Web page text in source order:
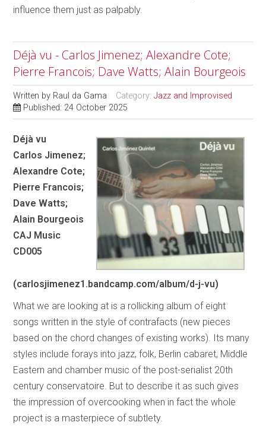
influence them just as palpably.
Déjà vu - Carlos Jimenez; Alexandre Cote;
Pierre Francois; Dave Watts; Alain Bourgeois
Written by Raul da Gama Category:Jazz and Improvised
Published: 24 October 2025
Déjà vu
Carlos Jimenez;
Alexandre Cote;
Pierre Francois;
Dave Watts;
Alain Bourgeois
CAJ Music
CD005
(carlosjimenez1.bandcamp.com/album/d-j-vu)
What we are looking at is a rollicking album of eight
songs written in the style of contrafacts (new pieces
based on the chord changes of existing works). Its many
styles include forays into jazz, folk, Berlin cabaret, Middle
Eastern and chamber music of the post-serialist 20th
century conservatoire. But to describe it as such gives
the impression of overcooking when in fact the whole
project is a masterpiece of subtlety.